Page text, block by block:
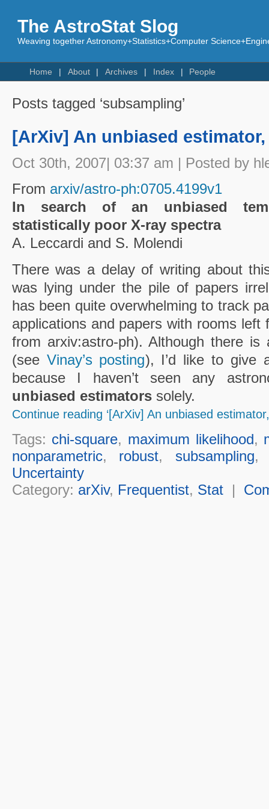
The AstroStat Slog
Weaving together Astronomy+Statistics+Computer
Home About Archives Index People
Posts tagged ‘subsampling’
[ArXiv] An unbiased estimator,
Oct 30th, 2007| 03:37 am | Posted by
From arxiv/astro-ph:0705.4199v1
In search of an unbiased
statistically poor X-ray spectra
A. Leccardi and S. Molendi
There was a delay of writing about
was lying under the pile of papers
has been quite overwhelming to track
applications and papers with rooms left
from arxiv:astro-ph). Although there
(see Vinay’s posting), I’d like to give
because I haven’t seen any
unbiased estimatorssolely.
Continue reading ‘[ArXiv] An unbiased
Tags: chi-square, maximum likelihood,
nonparametric, robust, subsampling
Uncertainty
Category: arXiv, Frequentist, Stat|